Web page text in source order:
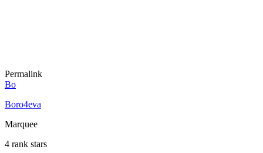
Permalink
Bo
Boro4eva
Marquee
4 rank stars